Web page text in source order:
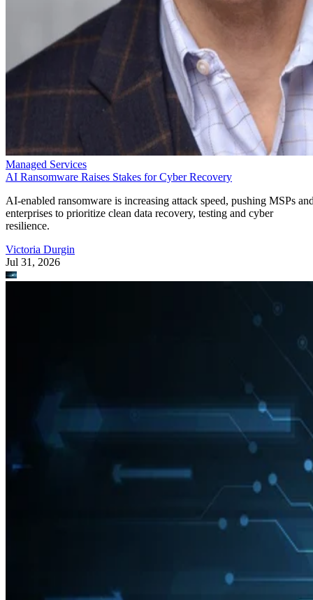
Managed Services
AI Ransomware Raises Stakes for Cyber Recovery
AI-enabled ransomware is increasing attack speed, pushing MSPs
enterprises to prioritize clean data recovery, testing and cyber
resilience.
Victoria Durgin
Jul 31, 2026